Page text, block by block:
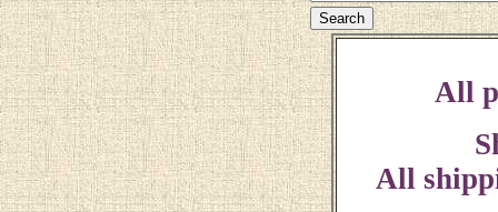
All
All